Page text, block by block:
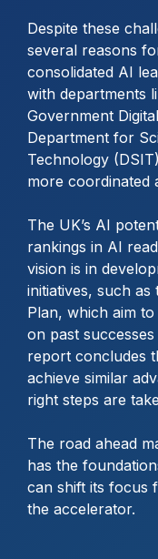
Despite these
several reasons
consolidated AI
with departments
Government
Department for
Technology
more coordinated
The UK’s AI
rankings in AI
vision is in
initiatives, such
Plan, which aim
on past
report concludes
achieve similar
right steps are
The road ahead
has the
can shift its focus
the accelerator.